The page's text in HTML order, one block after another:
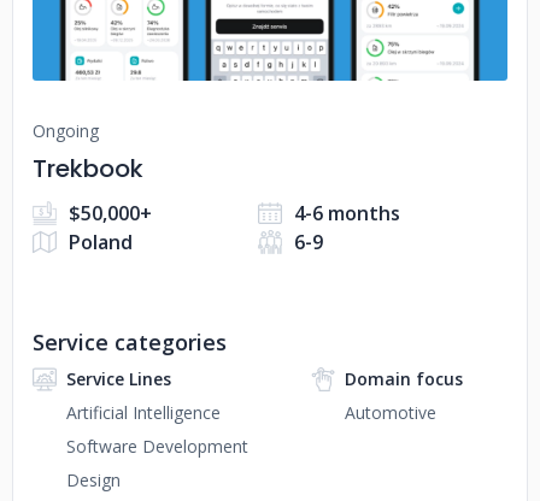
Ongoing
Trekbook
$50,000+
4-6 months
Poland
6-9
Service categories
Service Lines
Artificial Intelligence
Software Development
Design
Domain focus
Automotive